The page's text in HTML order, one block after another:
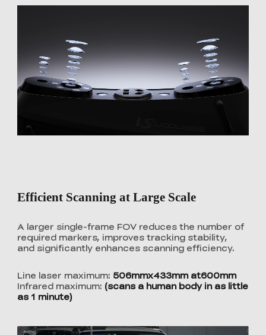
Efficient Scanning at Large Scale
A larger single-frame FOV reduces the number of
required markers, improves tracking stability,
and significantly enhances scanning efficiency.
Line laser maximum: 506mmx433mm at600mm
Infrared maximum: (scans a human body in as little
as 1 minute)